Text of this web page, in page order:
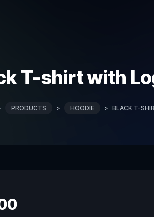
T-shirt with
PRODUCTS > HOODIE > BLACK T-